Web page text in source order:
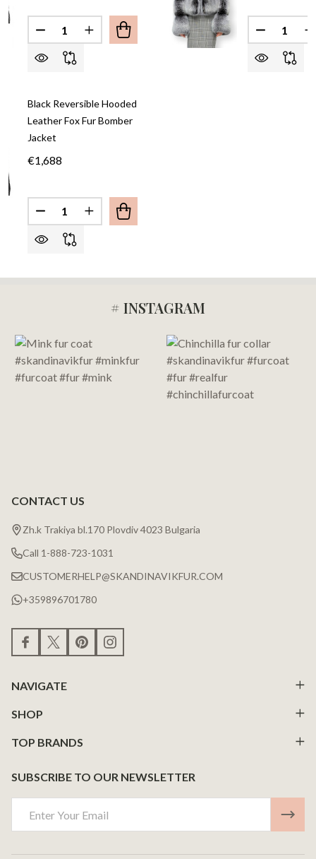
Quantity:
DECREASE QUANTITY OF BLACK FOX FUR JACKET
INCREASE QUANTITY OF BLACK FOX FUR
Black Reversible Hooded
Leather Fox Fur Bomber
Jacket
€1,688
Quantity:
Quantity:
Start
# INSTAGRAM
CONTACT US
Zh.k Trakiya bl.170 Plovdiv 4023 Bulgaria
Call 1-888-723-1031
CUSTOMERHELP@SKANDINAVIKFUR.COM
+359896701780
NAVIGATE
SHOP
TOP BRANDS
SUBSCRIBE TO OUR NEWSLETTER
Address